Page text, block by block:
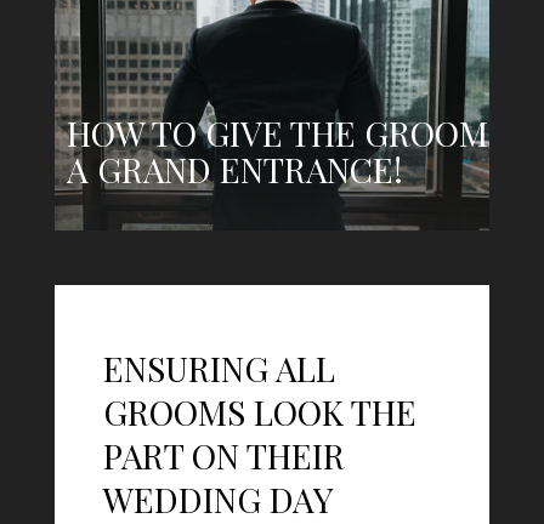
HOW TO GIVE THE GROOM
A GRAND ENTRANCE!
ENSURING ALL
GROOMS LOOK THE
PART ON THEIR
WEDDING DAY